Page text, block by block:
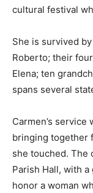
cultural festival
She is survived
Roberto; their
Elena; ten
spans several
Carmen’s
bringing together
she touched. The
Parish Hall, with
honor a woman